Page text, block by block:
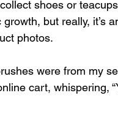
shoes or
but really, it’s
photos.
were from my
cart, whispering,